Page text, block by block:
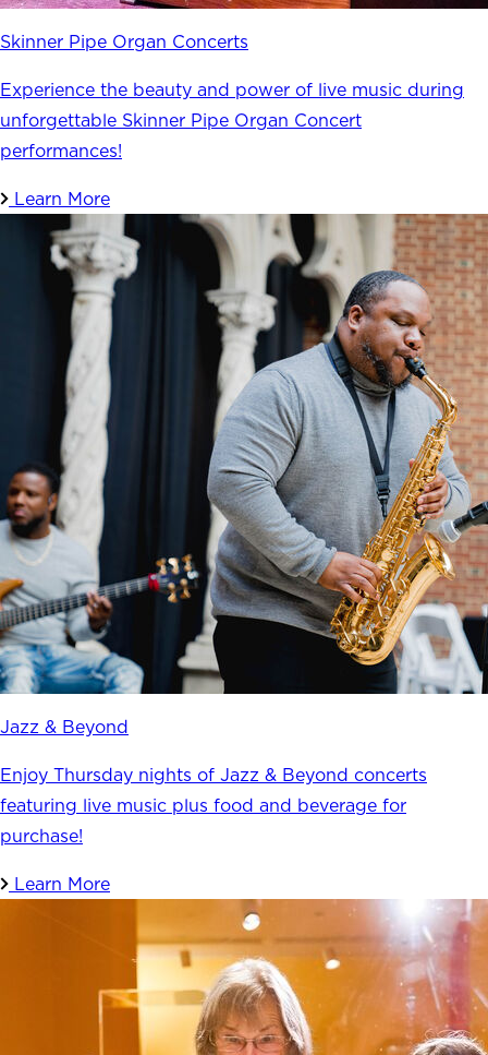
Skinner Pipe Organ Concerts
Experience the beauty and power of live music during
unforgettable Skinner Pipe Organ Concert
performances!
Learn More
Jazz & Beyond
Enjoy Thursday nights of Jazz & Beyond concerts
featuring live music plus food and beverage for
purchase!
Learn More